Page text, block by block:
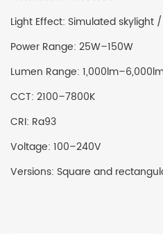
Light Effect: Simulated skylight
Power Range: 25W–150W
Lumen Range:
CCT: 2100–7800K
CRI: Ra93
Voltage: 100–240V
Versions: Square and